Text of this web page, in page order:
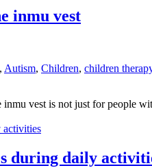
inmu vest
, Autism, Children, children
vest is not just for people
during daily